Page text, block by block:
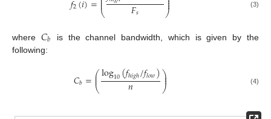
2 ⎝
⎜ 𝐹𝑠 ⎠
⎟ (3)
where 𝐶𝑏
is the channel bandwidth, which is given by the
following:
𝐶𝑏=⎛
⎝
⎜
⎜log10(𝑓ℎ𝑖𝑔ℎ/𝑓𝑙𝑜𝑤)
𝑛 ⎞
⎠
⎟
⎟ (4)